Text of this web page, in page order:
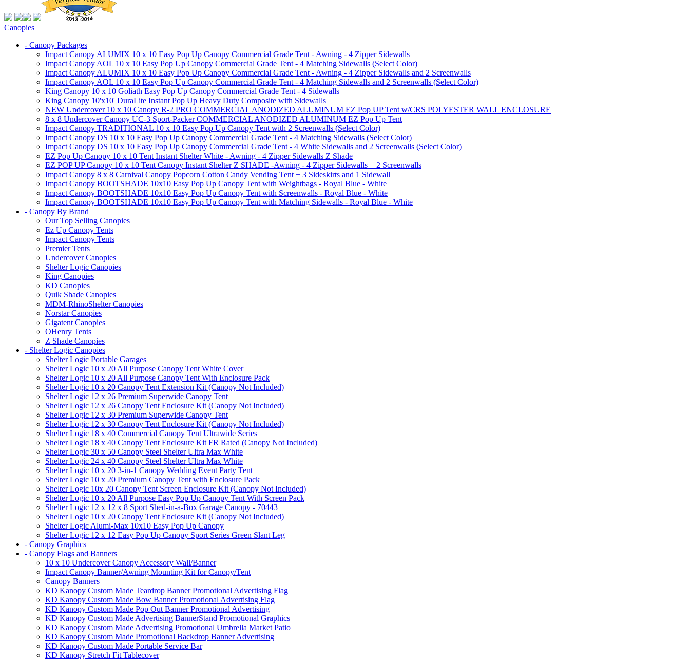
Canopies
- Canopy Packages
Impact Canopy ALUMIX 10 x 10 Easy Pop Up Canopy Commercial Grade Tent - Awning - 4 Zipper Sidewalls
Impact Canopy AOL 10 x 10 Easy Pop Up Canopy Commercial Grade Tent - 4 Matching Sidewalls (Select Color)
Impact Canopy ALUMIX 10 x 10 Easy Pop Up Canopy Commercial Grade Tent - Awning - 4 Zipper Sidewalls and 2 Screenwalls
Impact Canopy AOL 10 x 10 Easy Pop Up Canopy Commercial Grade Tent - 4 Matching Sidewalls and 2 Screenwalls (Select Color)
King Canopy 10 x 10 Goliath Easy Pop Up Canopy Commercial Grade Tent - 4 Sidewalls
King Canopy 10'x10' DuraLite Instant Pop Up Heavy Duty Composite with Sidewalls
NEW Undercover 10 x 10 Canopy R-2 PRO COMMERCIAL ANODIZED ALUMINUM EZ Pop UP Tent w/CRS POLYESTER WALL ENCLOSURE
8 x 8 Undercover Canopy UC-3 Sport-Packer COMMERCIAL ANODIZED ALUMINUM EZ Pop Up Tent
Impact Canopy TRADITIONAL 10 x 10 Easy Pop Up Canopy Tent with 2 Screenwalls (Select Color)
Impact Canopy DS 10 x 10 Easy Pop Up Canopy Commercial Grade Tent - 4 Matching Sidewalls (Select Color)
Impact Canopy DS 10 x 10 Easy Pop Up Canopy Commercial Grade Tent - 4 White Sidewalls and 2 Screenwalls (Select Color)
EZ Pop Up Canopy 10 x 10 Tent Instant Shelter White - Awning - 4 Zipper Sidewalls Z Shade
EZ POP UP Canopy 10 x 10 Tent Canopy Instant Shelter Z SHADE -Awning - 4 Zipper Sidewalls + 2 Screenwalls
Impact Canopy 8 x 8 Carnival Canopy Popcorn Cotton Candy Vending Tent + 3 Sideskirts and 1 Sidewall
Impact Canopy BOOTSHADE 10x10 Easy Pop Up Canopy Tent with Weightbags - Royal Blue - White
Impact Canopy BOOTSHADE 10x10 Easy Pop Up Canopy Tent with Screenwalls - Royal Blue - White
Impact Canopy BOOTSHADE 10x10 Easy Pop Up Canopy Tent with Matching Sidewalls - Royal Blue - White
- Canopy By Brand
Our Top Selling Canopies
Ez Up Canopy Tents
Impact Canopy Tents
Premier Tents
Undercover Canopies
Shelter Logic Canopies
King Canopies
KD Canopies
Quik Shade Canopies
MDM-RhinoShelter Canopies
Norstar Canopies
Gigatent Canopies
OHenry Tents
Z Shade Canopies
- Shelter Logic Canopies
Shelter Logic Portable Garages
Shelter Logic 10 x 20 All Purpose Canopy Tent White Cover
Shelter Logic 10 x 20 All Purpose Canopy Tent With Enclosure Pack
Shelter Logic 10 x 20 Canopy Tent Extension Kit (Canopy Not Included)
Shelter Logic 12 x 26 Premium Superwide Canopy Tent
Shelter Logic 12 x 26 Canopy Tent Enclosure Kit (Canopy Not Included)
Shelter Logic 12 x 30 Premium Superwide Canopy Tent
Shelter Logic 12 x 30 Canopy Tent Enclosure Kit (Canopy Not Included)
Shelter Logic 18 x 40 Commercial Canopy Tent Ultrawide Series
Shelter Logic 18 x 40 Canopy Tent Enclosure Kit FR Rated (Canopy Not Included)
Shelter Logic 30 x 50 Canopy Steel Shelter Ultra Max White
Shelter Logic 24 x 40 Canopy Steel Shelter Ultra Max White
Shelter Logic 10 x 20 3-in-1 Canopy Wedding Event Party Tent
Shelter Logic 10 x 20 Premium Canopy Tent with Enclosure Pack
Shelter Logic 10x 20 Canopy Tent Screen Enclosure Kit (Canopy Not Included)
Shelter Logic 10 x 20 All Purpose Easy Pop Up Canopy Tent With Screen Pack
Shelter Logic 12 x 12 x 8 Sport Shed-in-a-Box Garage Canopy - 70443
Shelter Logic 10 x 20 Canopy Tent Enclosure Kit (Canopy Not Included)
Shelter Logic Alumi-Max 10x10 Easy Pop Up Canopy
Shelter Logic 12 x 12 Easy Pop Up Canopy Sport Series Green Slant Leg
- Canopy Graphics
- Canopy Flags and Banners
10 x 10 Undercover Canopy Accessory Wall/Banner
Impact Canopy Banner/Awning Mounting Kit for Canopy/Tent
Canopy Banners
KD Kanopy Custom Made Teardrop Banner Promotional Advertising Flag
KD Kanopy Custom Made Bow Banner Promotional Advertising Flag
KD Kanopy Custom Made Pop Out Banner Promotional Advertising
KD Kanopy Custom Made Advertising BannerStand Promotional Graphics
KD Kanopy Custom Made Advertising Promotional Umbrella Market Patio
KD Kanopy Custom Made Promotional Backdrop Banner Advertising
KD Kanopy Custom Made Portable Service Bar
KD Kanopy Stretch Fit Tablecover